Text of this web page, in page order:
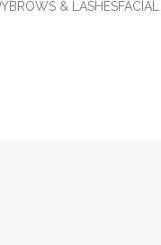
BROWS & LASHES